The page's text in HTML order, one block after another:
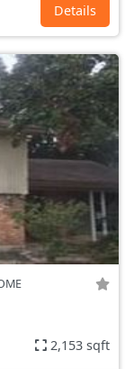
Details
2,153 sqft